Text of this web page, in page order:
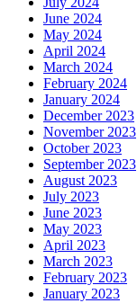
June 2024
May 2024
April 2024
March 2024
February 2024
January 2024
December 2023
November 2023
October 2023
September 2023
August 2023
July 2023
June 2023
May 2023
April 2023
March 2023
February 2023
January 2023